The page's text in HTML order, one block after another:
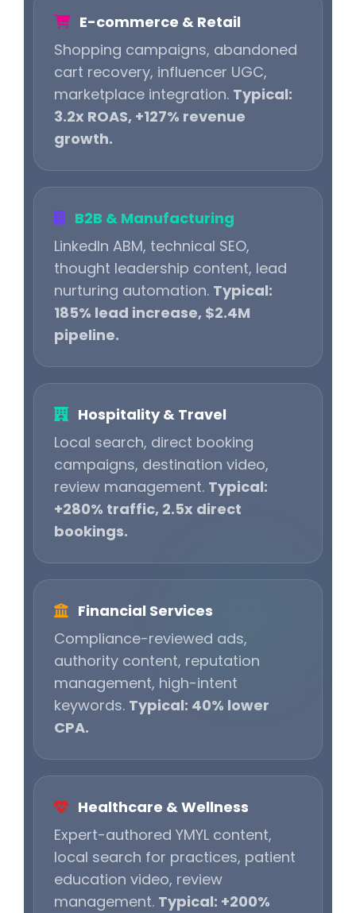
E-commerce & Retail
Shopping campaigns, abandoned
cart recovery, influencer UGC,
marketplace integration. Typical:
3.2x ROAS, +127% revenue
growth.
B2B & Manufacturing
LinkedIn ABM, technical SEO,
thought leadership content, lead
nurturing automation. Typical:
185% lead increase, $2.4M
pipeline.
Hospitality & Travel
Local search, direct booking
campaigns, destination video,
review management. Typical:
+280% traffic, 2.5x direct
bookings.
Financial Services
Compliance-reviewed ads,
authority content, reputation
management, high-intent
keywords. Typical: 40% lower
CPA.
Healthcare & Wellness
Expert-authored YMYL content,
local search for practices, patient
education video, review
management. Typical: +200%